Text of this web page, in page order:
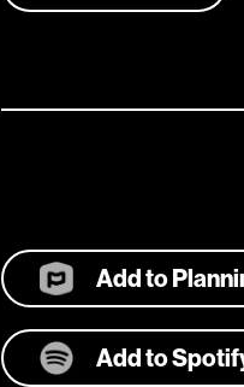
Add to
Add to